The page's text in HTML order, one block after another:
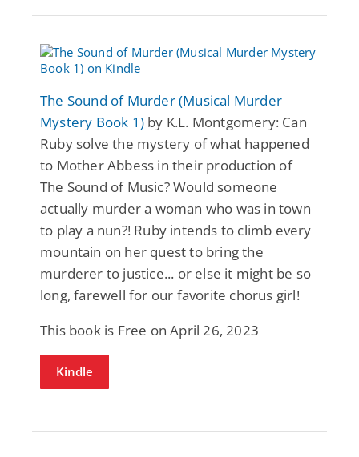
The Sound of Murder (Musical Murder
Mystery Book 1) by K.L. Montgomery: Can
Ruby solve the mystery of what happened
to Mother Abbess in their production of
The Sound of Music? Would someone
actually murder a woman who was in town
to play a nun?! Ruby intends to climb every
mountain on her quest to bring the
murderer to justice... or else it might be so
long, farewell for our favorite chorus girl!
This book is Free on April 26, 2023
Kindle